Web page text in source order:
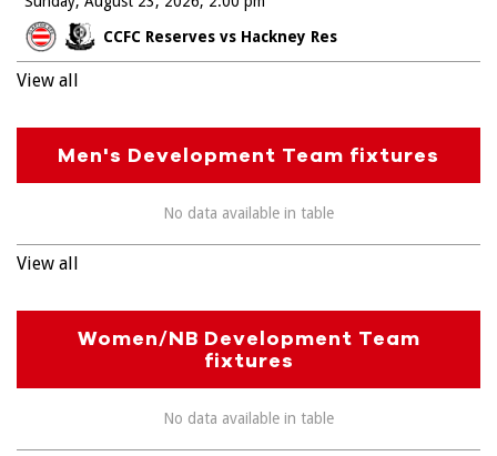
CCFC Reserves vs Hackney Res
View all
Men's Development Team fixtures
No data available in table
View all
Women/NB Development Team
fixtures
No data available in table